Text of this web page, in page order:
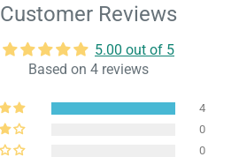
Customer Reviews
5.00 out of 5
Based on 4 reviews
4
0
0